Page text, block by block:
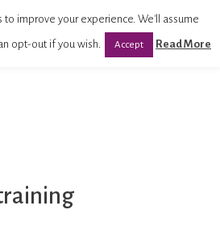
to improve your experience. We'll assume
opt-out if you wish. Accept Read More